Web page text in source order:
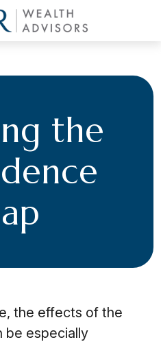
the
the effects of the
be especially